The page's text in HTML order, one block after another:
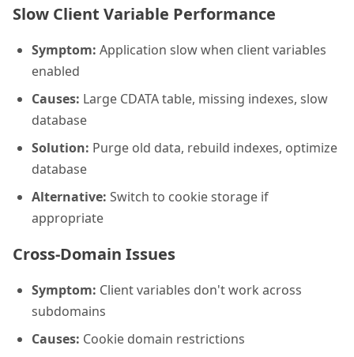
Slow Client Variable Performance
Symptom: Application slow when client variables
enabled
Causes: Large CDATA table, missing indexes, slow
database
Solution: Purge old data, rebuild indexes, optimize
database
Alternative: Switch to cookie storage if
appropriate
Cross-Domain Issues
Symptom: Client variables don't work across
subdomains
Causes: Cookie domain restrictions